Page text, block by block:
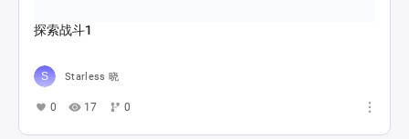
探索战斗1
Starless 晓
0 17 0